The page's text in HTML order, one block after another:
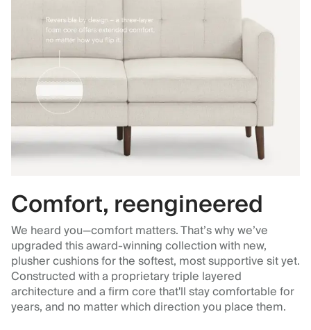
Comfort, reengineered
We heard you—comfort matters. That’s why we’ve
upgraded this award-winning collection with new,
plusher cushions for the softest, most supportive sit yet.
Constructed with a proprietary triple layered
architecture and a firm core that'll stay comfortable for
years, and no matter which direction you place them.